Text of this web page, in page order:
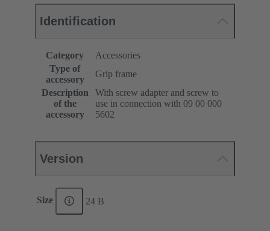
Identification
Category
Accessories
Type of
accessory
Grip frame
Description
of the
accessory
With screw adapter and screw to
use in connection with 09 00 000
5602
Version
Size 24 B